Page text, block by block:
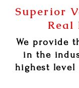
Superior
Real
We provide
in the
highest level